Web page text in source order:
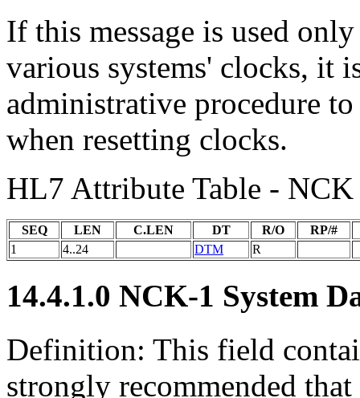
If this message is used
various systems' clocks, it
administrative procedure
when resetting clocks.
HL7 Attribute Table -
SEQ LEN C.LEN DT R/O
RP/#
1
4..24 DTM R
14.4.1.0 NCK-1 System
Definition: This field
strongly recommended